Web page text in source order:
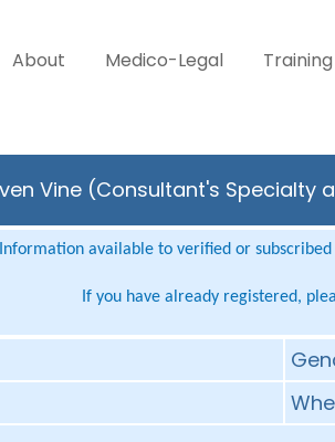
About Medico-Legal
Vine (Consultant's Specialty
Information available to verified or subscribed
If you have already registered,